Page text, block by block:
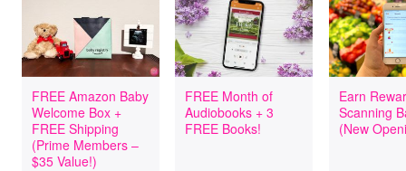
FREE Amazon Baby
Welcome Box +
FREE Shipping
(Prime Members –
$35 Value!)
FREE Month of
Audiobooks + 3
FREE Books!
Earn
Scanning
(New